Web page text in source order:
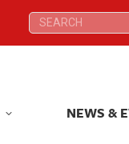
Search:
NEWS &
Search:
NEWS &